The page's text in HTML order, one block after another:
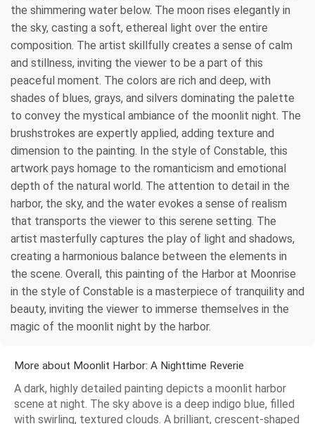
the shimmering water below. The moon rises elegantly in
the sky, casting a soft, ethereal light over the entire
composition. The artist skillfully creates a sense of calm
and stillness, inviting the viewer to be a part of this
peaceful moment. The colors are rich and deep, with
shades of blues, grays, and silvers dominating the palette
to convey the mystical ambiance of the moonlit night. The
brushstrokes are expertly applied, adding texture and
dimension to the painting. In the style of Constable, this
artwork pays homage to the romanticism and emotional
depth of the natural world. The attention to detail in the
harbor, the sky, and the water evokes a sense of realism
that transports the viewer to this serene setting. The
artist masterfully captures the play of light and shadows,
creating a harmonious balance between the elements in
the scene. Overall, this painting of the Harbor at Moonrise
in the style of Constable is a masterpiece of tranquility and
beauty, inviting the viewer to immerse themselves in the
magic of the moonlit night by the harbor.
More about Moonlit Harbor: A Nighttime Reverie
A dark, highly detailed painting depicts a moonlit harbor
scene at night. The sky above is a deep indigo blue, filled
with swirling, textured clouds. A brilliant, crescent-shaped